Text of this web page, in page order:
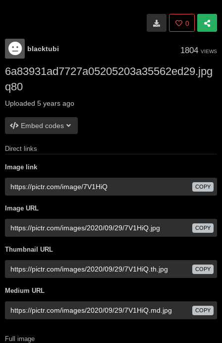
0
blacktubi 1804 VIEWS
6a83931ad7727a05205203a35562ed29.jpg
q80
Uploaded 5 years ago
Embed codes
Direct links
Image link
COPY
Image URL
COPY
Thumbnail URL
COPY
Medium URL
COPY
Full image